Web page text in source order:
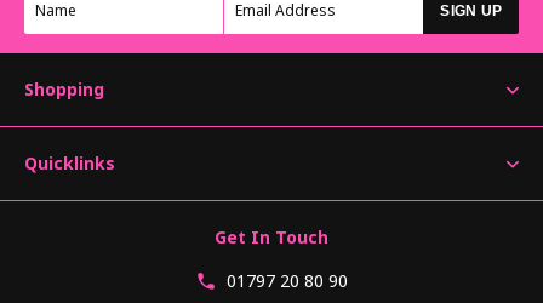
SIGN UP
Shopping
Quicklinks
Get In Touch
01797 20 80 90